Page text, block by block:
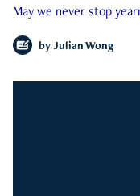
May we never stop
by Julian Wong